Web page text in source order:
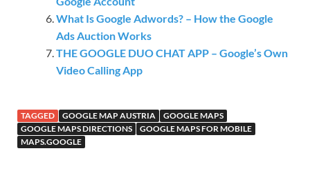
What Is Google Adwords? – How the Google
Ads Auction Works
THE GOOGLE DUO CHAT APP – Google’s Own
Video Calling App
TAGGED GOOGLE MAP AUSTRIA
GOOGLE MAPS
GOOGLE MAPS DIRECTIONS
GOOGLE MAPS FOR MOBILE
MAPS.GOOGLE